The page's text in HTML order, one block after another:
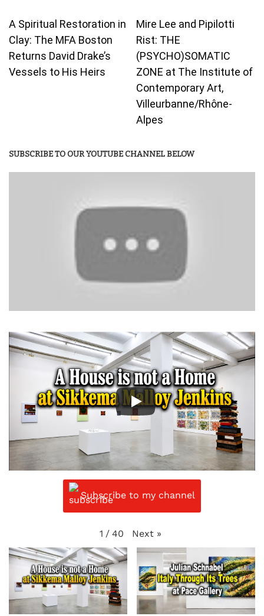
A Spiritual Restoration in
Clay: The MFA Boston
Returns David Drake’s
Vessels to His Heirs
Mire Lee and Pipilotti
Rist: THE
(PSYCHO)SOMATIC
ZONE at The Institute of
Contemporary Art,
Villeurbanne/Rhône-
Alpes
SUBSCRIBE TO OUR YOUTUBE CHANNEL BELOW
Subscribe to my channel
1 / 40 Next »